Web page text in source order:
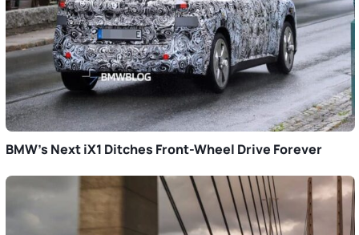
BMW’s Next iX1 Ditches Front-Wheel Drive Forever